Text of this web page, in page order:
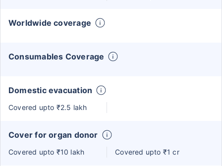
Worldwide coverage
Consumables Coverage
Domestic evacuation
Covered upto ₹2.5 lakh
Cover for organ donor
Covered upto ₹10 lakh Covered upto ₹1 cr